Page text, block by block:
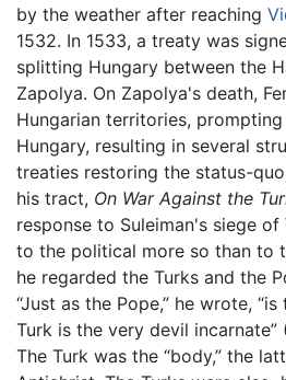
by the weather after reaching
1532. In 1533, a treaty was
splitting Hungary between the
Zapolya. On Zapolya's death,
Hungarian territories,
Hungary, resulting in several
treaties restoring the status-
his tract, On War Against the
response to Suleiman's siege of
to the political more so than to
he regarded the Turks and the
“Just as the Pope,” he wrote,
Turk is the very devil incarnate”
The Turk was the “body,” the